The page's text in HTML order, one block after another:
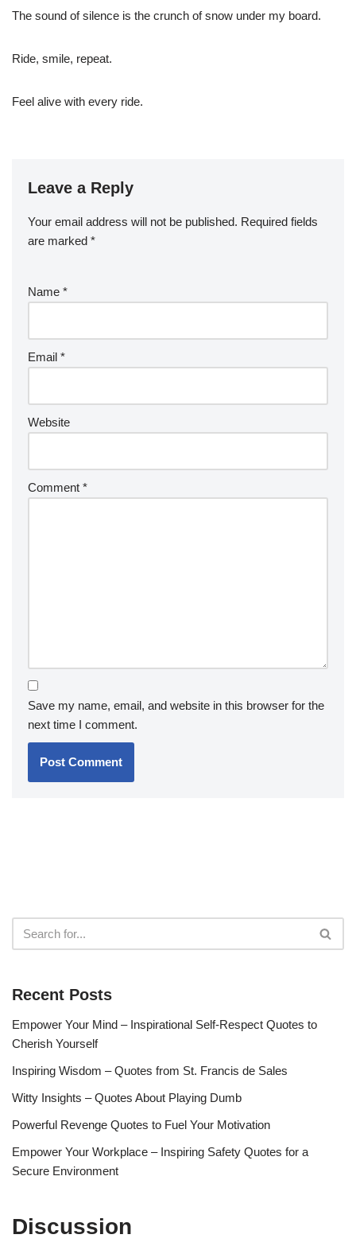
The sound of silence is the crunch of snow under my board.
Ride, smile, repeat.
Feel alive with every ride.
Leave a Reply
Your email address will not be published. Required fields
are marked *
Name *
Email *
Website
Comment *
Save my name, email, and website in this browser for the
next time I comment.
Recent Posts
Empower Your Mind – Inspirational Self-Respect Quotes to
Cherish Yourself
Inspiring Wisdom – Quotes from St. Francis de Sales
Witty Insights – Quotes About Playing Dumb
Powerful Revenge Quotes to Fuel Your Motivation
Empower Your Workplace – Inspiring Safety Quotes for a
Secure Environment
Discussion